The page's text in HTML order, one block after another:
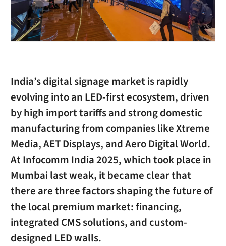
India’s digital signage market is rapidly
evolving into an LED-first ecosystem, driven
by high import tariffs and strong domestic
manufacturing from companies like Xtreme
Media, AET Displays, and Aero Digital World.
At Infocomm India 2025, which took place in
Mumbai last weak, it became clear that
there are three factors shaping the future of
the local premium market: financing,
integrated CMS solutions, and custom-
designed LED walls.